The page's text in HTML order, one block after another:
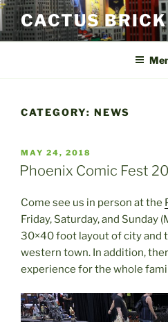
Skip
to
content
CACTUS BRICK
CATEGORY: NEWS
POSTED
ON
MAY 24, 2018
Phoenix Comic Fest
Come see us in person at the
Friday, Saturday, and Sunday
30×40 foot layout of city and
western town. In addition,
experience for the whole